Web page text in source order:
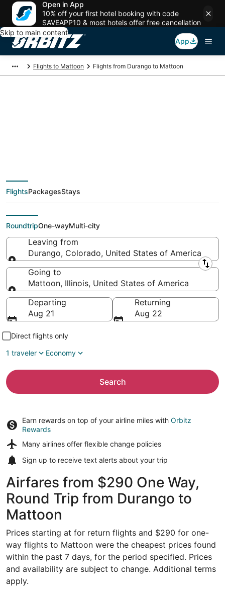
Open in App
10% off your first hotel booking with code
SAVEAPP10 & most hotels offer free cancellation
Skip to main content
App
Flights to Mattoon Flights from Durango to Mattoon
deals from Durango
(DRO) to Mattoon
(CMI)
FlightsPackagesStays
RoundtripOne-wayMulti-city
Leaving from
Durango, Colorado, United States of America
Leaving from
Going to
Mattoon, Illinois, United States of America
Going to
Departing
Aug 21
Returning
Aug 22
Direct flights only
1 traveler
Economy
Search
Earn rewards on top of your airline miles with Orbitz
Rewards
Many airlines offer flexible change policies
Sign up to receive text alerts about your trip
Airfares from $290 One Way,
Round Trip from Durango to
Mattoon
Prices starting at for return flights and $290 for one-
way flights to Mattoon were the cheapest prices found
within the past 7 days, for the period specified. Prices
and availability are subject to change. Additional terms
apply.